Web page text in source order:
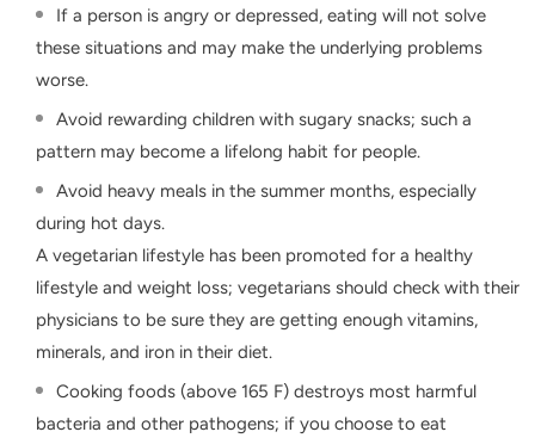
If a person is angry or depressed, eating will not solve
these situations and may make the underlying problems
worse.
Avoid rewarding children with sugary snacks; such a
pattern may become a lifelong habit for people.
Avoid heavy meals in the summer months, especially
during hot days.
A vegetarian lifestyle has been promoted for a healthy
lifestyle and weight loss; vegetarians should check with their
physicians to be sure they are getting enough vitamins,
minerals, and iron in their diet.
Cooking foods (above 165 F) destroys most harmful
bacteria and other pathogens; if you choose to eat